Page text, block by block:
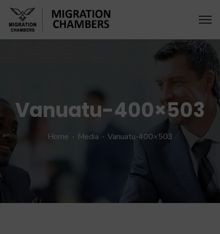
Vanuatu-400×503
Home Media Vanuatu-400×503